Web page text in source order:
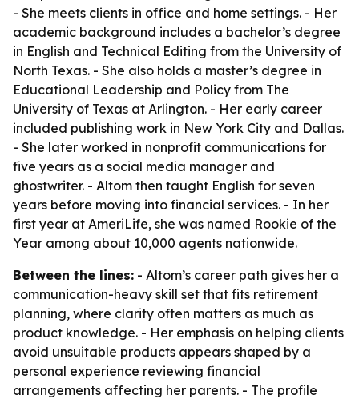
- She meets clients in office and home settings. - Her
academic background includes a bachelor’s degree
in English and Technical Editing from the University of
North Texas. - She also holds a master’s degree in
Educational Leadership and Policy from The
University of Texas at Arlington. - Her early career
included publishing work in New York City and Dallas.
- She later worked in nonprofit communications for
five years as a social media manager and
ghostwriter. - Altom then taught English for seven
years before moving into financial services. - In her
first year at AmeriLife, she was named Rookie of the
Year among about 10,000 agents nationwide.
Between the lines: - Altom’s career path gives her a
communication-heavy skill set that fits retirement
planning, where clarity often matters as much as
product knowledge. - Her emphasis on helping clients
avoid unsuitable products appears shaped by a
personal experience reviewing financial
arrangements affecting her parents. - The profile